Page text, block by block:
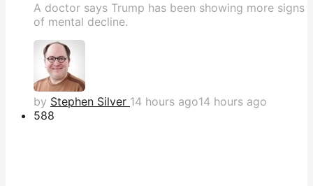
A doctor says Trump has been showing more signs
of mental decline.
by Stephen Silver 14 hours ago14 hours ago
588